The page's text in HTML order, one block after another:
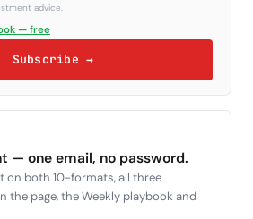
advice.
— free
Subscribe →
— one email, no password.
on both 10-formats, all three
the page, the Weekly playbook and